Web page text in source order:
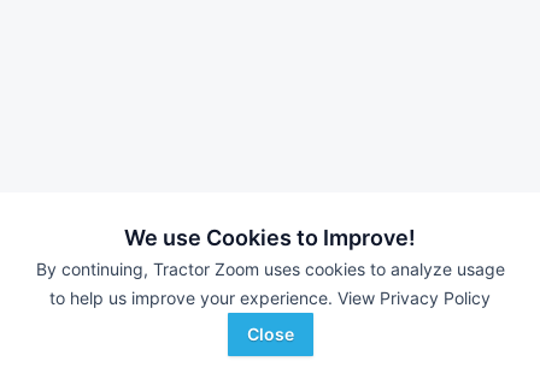
We use Cookies to Improve!
By continuing, Tractor Zoom uses cookies to analyze usage
to help us improve your experience. View Privacy Policy
Close